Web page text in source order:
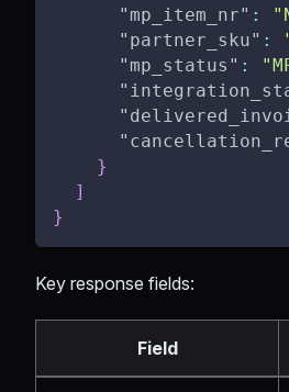
"mp_item_nr" :
"partner_sku" :
"mp_status" :
}
]
}
Key response fields:
Field